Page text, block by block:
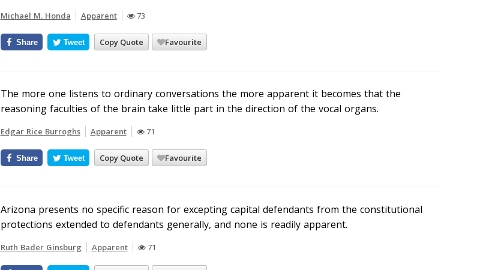
Michael M. Honda Apparent 73
Copy Quote Favourite
Share Tweet
The more one listens to ordinary conversations the more apparent it becomes that the
reasoning faculties of the brain take little part in the direction of the vocal organs.
Edgar Rice Burroghs Apparent 71
Copy Quote Favourite
Share Tweet
Arizona presents no specific reason for excepting capital defendants from the constitutional
protections extended to defendants generally, and none is readily apparent.
Ruth Bader Ginsburg Apparent 71